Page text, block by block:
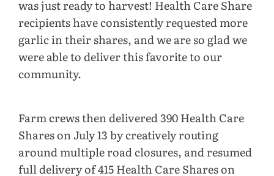
was just ready to harvest! Health Care Share
recipients have consistently requested more
garlic in their shares, and we are so glad we
were able to deliver this favorite to our
community.
Farm crews then delivered 390 Health Care
Shares on July 13 by creatively routing
around multiple road closures, and resumed
full delivery of 415 Health Care Shares on